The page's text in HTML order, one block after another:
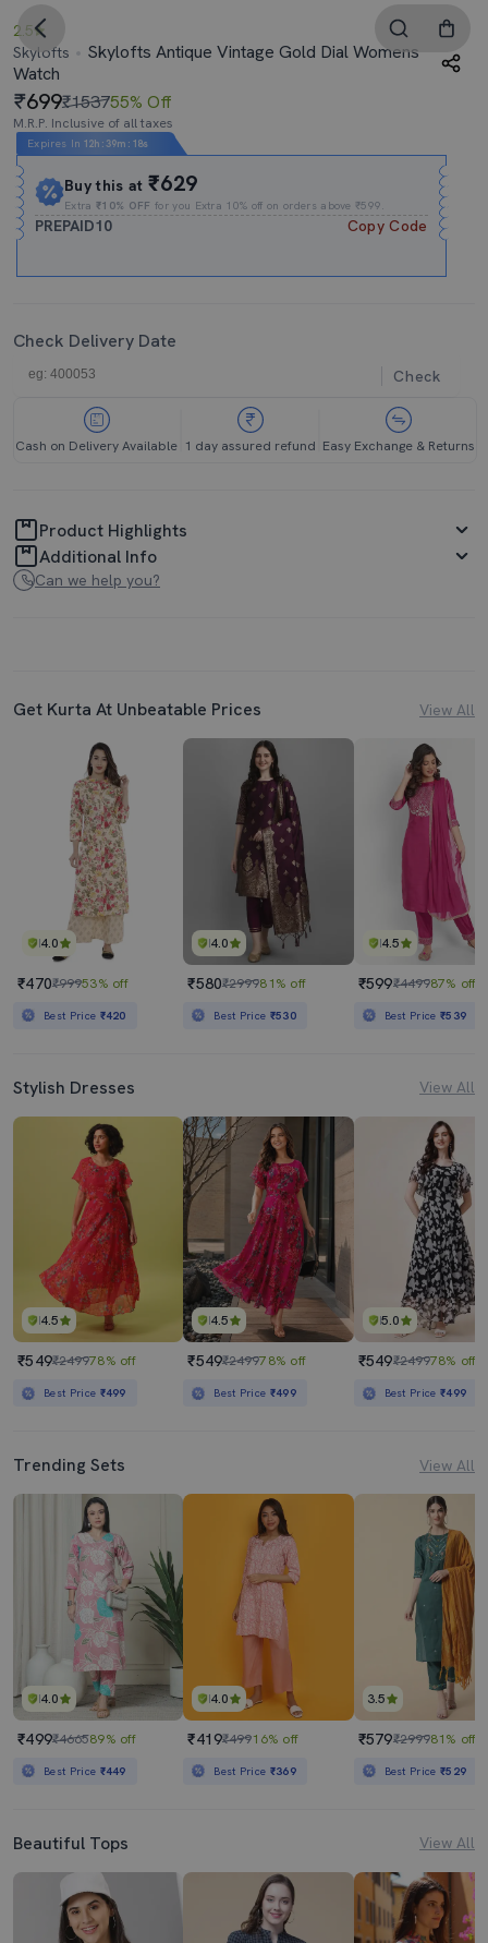
2.5
Skylofts
Skylofts Antique Vintage Gold Dial Womens
Watch
699₹153755% Off
M.R.P. Inclusive of all taxes
Expires In 12h :39m : 17s
Buy this at₹629
Extra₹10% OFF for you Extra 10% off on orders above ₹599.
PREPAID10 Copy Code
Check Delivery Date
Check
Cash on Delivery Available 1 day assured refund Easy Exchange & Returns
Product Highlights
Additional Info
Can we help you?
Get Kurta At Unbeatable Prices View All
4.0
₹470₹99953% off
Best Price ₹420
4.0
₹580₹299981% off
Best Price ₹530
4.5
₹599₹449987% off
Best Price₹539
Stylish Dresses View All
4.5
₹549₹249978% off
Best Price ₹499
4.5
₹549₹249978% off
Best Price ₹499
5.0
₹549₹249978% off
Best Price₹499
Trending Sets View All
4.0
₹499₹466589% off
Best Price ₹449
4.0
₹419₹49916% off
Best Price ₹369
3.5
₹579₹299981% off
Best Price₹529
Beautiful Tops View All